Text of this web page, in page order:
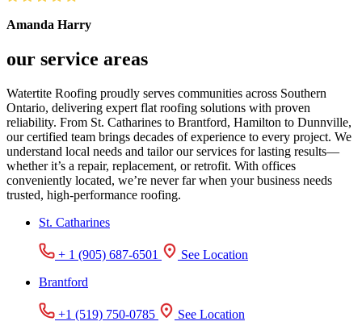
Amanda Harry
our service areas
Watertite Roofing proudly serves communities across Southern
Ontario, delivering expert flat roofing solutions with proven
reliability. From St. Catharines to Brantford, Hamilton to Dunnville,
our certified team brings decades of experience to every project. We
understand local needs and tailor our services for lasting results—
whether it’s a repair, replacement, or retrofit. With offices
conveniently located, we’re never far when your business needs
trusted, high-performance roofing.
St. Catharines
+ 1 (905) 687-6501
See Location
Brantford
+1 (519) 750-0785
See Location